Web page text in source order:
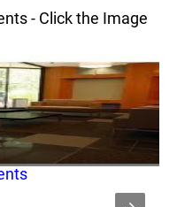
- Click the Image